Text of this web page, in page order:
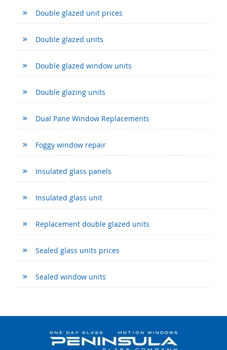
Double glazed unit prices
Double glazed units
Double glazed window units
Double glazing units
Dual Pane Window Replacements
Foggy window repair
Insulated glass panels
Insulated glass unit
Replacement double glazed units
Sealed glass units prices
Sealed window units